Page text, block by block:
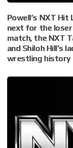
Powell’s NXT
next for the
match, the NXT
and Shiloh Hill’s
wrestling history